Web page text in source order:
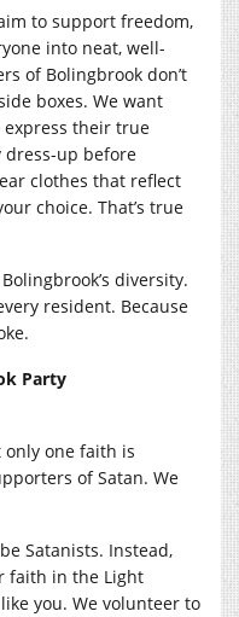
to support freedom,
into neat, well-
of Bolingbrook don’t
boxes. We want
their true
dress-up before
clothes that reflect
choice. That’s true
diversity.
resident. Because
Party
only one faith is
of Satan. We
Satanists. Instead,
faith in the Light
like you. We volunteer to